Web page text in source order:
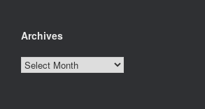
Archives
Archives